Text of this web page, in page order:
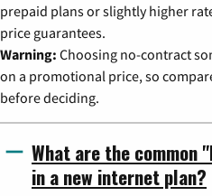
prepaid plans or slightly higher
price guarantees.
Warning: Choosing no-contract
on a promotional price, so
before deciding.
What are the common
in a new internet plan?